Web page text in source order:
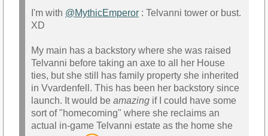
I'm with @MythicEmperor : Telvanni tower or bust.
XD
My main has a backstory where she was raised
Telvanni before taking an axe to all her House
ties, but she still has family property she inherited
in Vvardenfell. This has been her backstory since
launch. It would be amazing if I could have some
sort of "homecoming" where she reclaims an
actual in-game Telvanni estate as the home she